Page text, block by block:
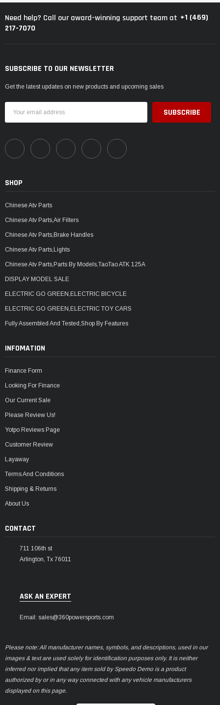
Need help? Call our award-winning support team at +1 (469)
217-7070
SUBSCRIBE TO OUR NEWSLETTER
Get the latest updates on new products and upcoming sales
Address
SHOP
Chinese Atv Parts
Chinese Atv Parts,Air Filters
Chinese Atv Parts,Brake Handles
Chinese Atv Parts,Lights
Chinese Atv Parts,Parts By Models,TaoTao ATK 125A
DISPLAY MODEL SALE
ELECTRIC GO GREEN,ELECTRIC BICYCLE
ELECTRIC GO GREEN,ELECTRIC TOY CARS
Fully Assembled And Tested,Shop By Features
INFOMATION
Finance Form
Looking For Finance
Our Current Sale
Please Review Us!
Yotpo Reviews Page
Customer Review
Layaway
Terms And Conditions
Shipping & Returns
About Us
CONTACT
711 106th st
Arlington, Tx 76011
ASK AN EXPERT
Email: sales@360powersports.com
Please note: All manufacturer names, symbols, and descriptions, used in our
images & text are used solely for identification purposes only. It is neither
inferred nor implied that any item sold by Speedo Demo is a product
authorized by or in any way connected with any vehicle manufacturers
displayed on this page.